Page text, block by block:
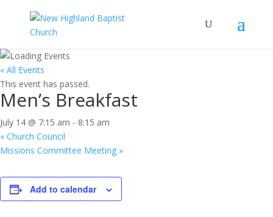
« All Events
This event has passed.
Men’s Breakfast
July 14 @ 7:15 am - 8:15 am
« Church Council
Missions Committee Meeting »
Add to calendar